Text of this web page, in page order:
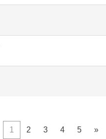
1 2 3 4 5 »